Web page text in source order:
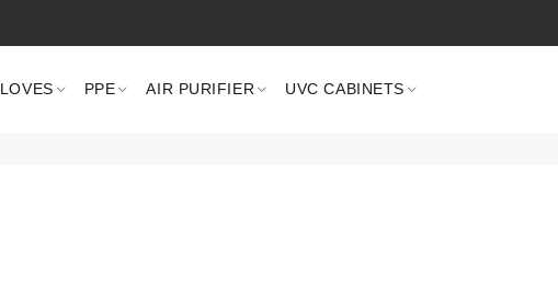
PPE AIR PURIFIER UVC CABINETS